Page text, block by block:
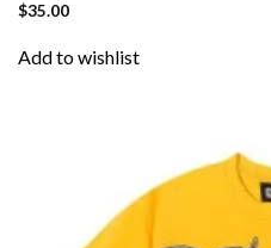
$35.00
Add to wishlist